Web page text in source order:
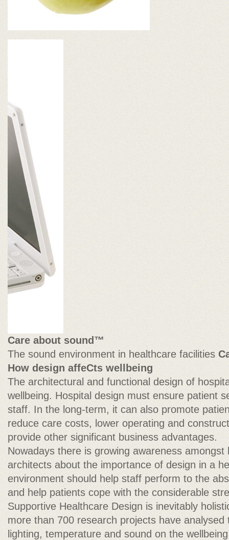
Care about sound™
The sound environment in healthcare facilities
How design affeCts wellbeing
The architectural and functional design of
wellbeing. Hospital design must ensure patient
staff. In the long-term, it can also promote
reduce care costs, lower operating and
provide other significant business advantages.
Nowadays there is growing awareness
architects about the importance of design in a
environment should help staff perform to the
and help patients cope with the considerable
Supportive Healthcare Design is inevitably
more than 700 research projects have
lighting, temperature and sound on the